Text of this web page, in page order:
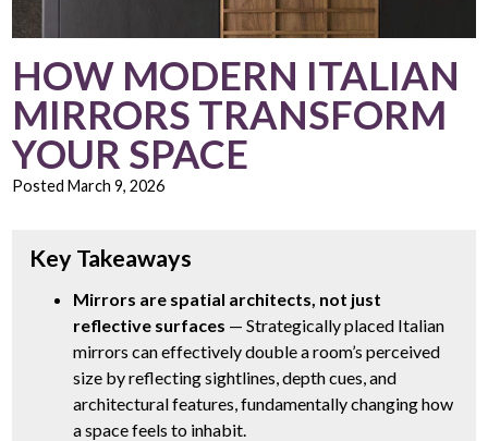
HOW MODERN ITALIAN
MIRRORS TRANSFORM
YOUR SPACE
PostedMarch 9, 2026
Key Takeaways
Mirrors are spatial architects, not just
reflective surfaces — Strategically placed Italian
mirrors can effectively double a room’s perceived
size by reflecting sightlines, depth cues, and
architectural features, fundamentally changing how
a space feels to inhabit.